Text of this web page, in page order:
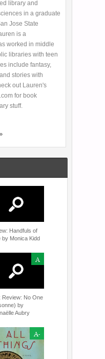
library and
in a graduate
Jose State
is a
worked in middle
libraries with teen
include fantasy,
stories with
out Lauren's
for book
stuff.
»
Handfuls of
by Monica Kidd
A
Review: No One
by
Aubry
A-